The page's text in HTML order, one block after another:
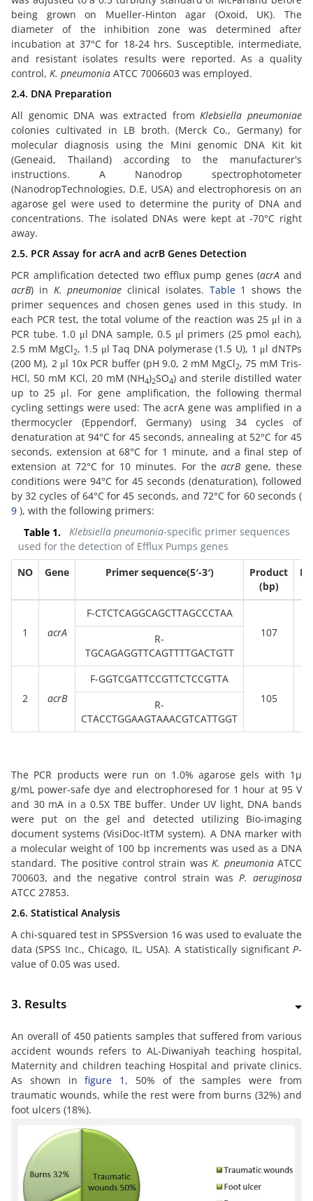
being grown on Mueller-Hinton agar (Oxoid, UK). The
diameter of the inhibition zone was determined after
incubation at 37°C for 18-24 hrs. Susceptible, intermediate,
and resistant isolates results were reported. As a quality
control, K. pneumonia ATCC 7006603 was employed.
2.4. DNA Preparation
All genomic DNA was extracted fromKlebsiella pneumoniae
colonies cultivated in LB broth. (Merck Co., Germany) for
molecular diagnosis using the Mini genomic DNA Kit kit
(Geneaid, Thailand) according to the manufacturer's
instructions. A Nanodrop spectrophotometer
(NanodropTechnologies, D.E, USA) and electrophoresis on an
agarose gel were used to determine the purity of DNA and
concentrations. The isolated DNAs were kept at -70°C right
away.
2.5. PCR Assay for acrA and acrB Genes Detection
PCR amplification detected two efflux pump genes (acrA and
acrB) in K. pneumoniae clinical isolates. Table 1 shows the
primer sequences and chosen genes used in this study. In
each PCR test, the total volume of the reaction was 25 μl in a
PCR tube. 1.0 μl DNA sample, 0.5 μl primers (25 pmol each),
2.5 mM MgCl2, 1.5 μl Taq DNA polymerase (1.5 U), 1 μl dNTPs
(200 M), 2 μl 10x PCR buffer (pH 9.0, 2 mM MgCl2, 75 mM Tris-
HCl, 50 mM KCl, 20 mM (NH4)2SO4) and sterile distilled water
up to 25 μl. For gene amplification, the following thermal
cycling settings were used: The acrA gene was amplified in a
thermocycler (Eppendorf, Germany) using 34 cycles of
denaturation at 94°C for 45 seconds, annealing at 52°C for 45
seconds, extension at 68°C for 1 minute, and a final step of
extension at 72°C for 10 minutes. For theacrBgene, these
conditions were 94°C for 45 seconds (denaturation), followed
by 32 cycles of 64°C for 45 seconds, and 72°C for 60 seconds (
9 ), with the following primers:
NO Gene Primer sequence(5′-3′)
Product
(bp)
1 acrA
F-CTCTCAGGCAGCTTAGCCCTAA
107
R-
TGCAGAGGTTCAGTTTTGACTGTT
2 acrB
F-GGTCGATTCCGTTCTCCGTTA
105
R-
CTACCTGGAAGTAAACGTCATTGGT
Table 1. Klebsiella pneumonia-specific primer sequences
used for the detection of Efflux Pumps genes
The PCR products were run on 1.0% agarose gels with 1µ
g/mL power-safe dye and electrophoresed for 1 hour at 95 V
and 30 mA in a 0.5X TBE buffer. Under UV light, DNA bands
were put on the gel and detected utilizing Bio-imaging
document systems (VisiDoc-ItTM system). A DNA marker with
a molecular weight of 100 bp increments was used as a DNA
standard. The positive control strain was K. pneumoniaATCC
700603, and the negative control strain was P. aeruginosa
ATCC 27853.
2.6. Statistical Analysis
A chi-squared test in SPSSversion 16 was used to evaluate the
data (SPSS Inc., Chicago, IL, USA). A statistically significant P-
value of 0.05 was used.
3. Results
An overall of 450 patients samples that suffered from various
accident wounds refers to AL-Diwaniyah teaching hospital,
Maternity and children teaching Hospital and private clinics.
As shown infigure 1 , 50% of the samples were from
traumatic wounds, while the rest were from burns (32%) and
foot ulcers (18%).